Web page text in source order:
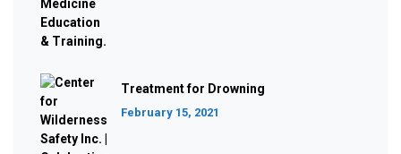
Treatment for Drowning
February 15, 2021